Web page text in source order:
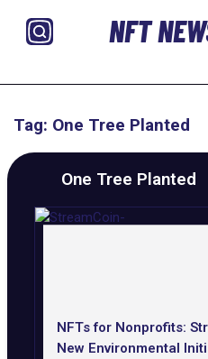
NFT
Tag: One Tree Planted
One Tree Planted
NFTs for Nonprofits:
New Environmental